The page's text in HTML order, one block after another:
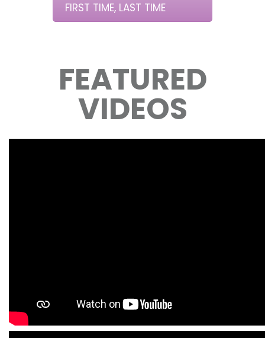
FIRST TIME, LAST TIME
FEATURED
VIDEOS